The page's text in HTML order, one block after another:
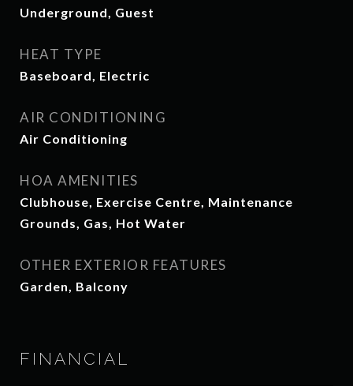
Underground, Guest
HEAT TYPE
Baseboard, Electric
AIR CONDITIONING
Air Conditioning
HOA AMENITIES
Clubhouse, Exercise Centre, Maintenance
Grounds, Gas, Hot Water
OTHER EXTERIOR FEATURES
Garden, Balcony
FINANCIAL